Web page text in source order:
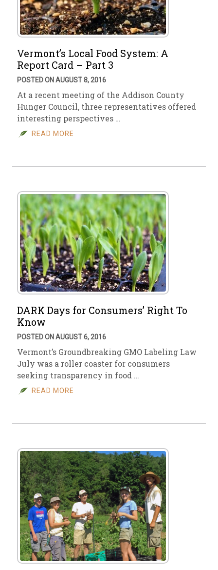
Vermont’s Local Food System: A
Report Card – Part 3
POSTED ON AUGUST 8, 2016
At a recent meeting of the Addison County
Hunger Council, three representatives offered
interesting perspectives …
READ MORE
DARK Days for Consumers’ Right To
Know
POSTED ON AUGUST 6, 2016
Vermont’s Groundbreaking GMO Labeling Law
July was a roller coaster for consumers
seeking transparency in food …
READ MORE